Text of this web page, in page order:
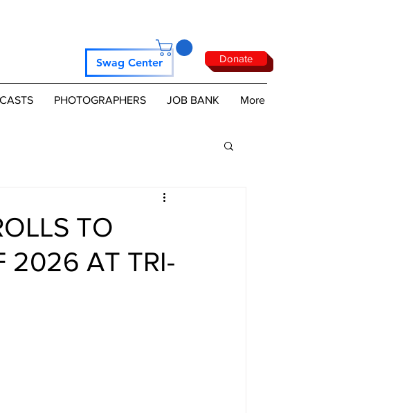
Swag Center Donate
PHOTOGRAPHERS JOB BANK More
TO
2026 AT TRI-